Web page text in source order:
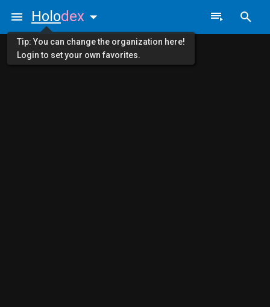
Holodex
Tip: You can change the organization here!
Login to set your own favorites.